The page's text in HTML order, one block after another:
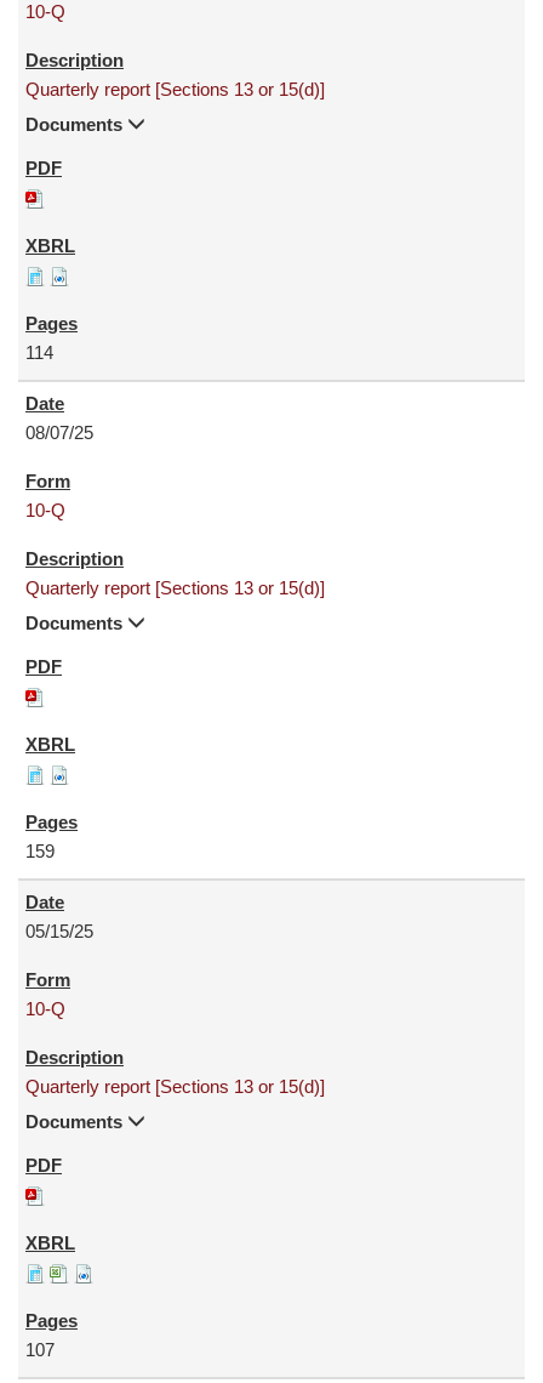
10-Q
Quarterly report [Sections 13 or 15(d)]
Documents
114
08/07/25
10-Q
Quarterly report [Sections 13 or 15(d)]
Documents
159
05/15/25
10-Q
Quarterly report [Sections 13 or 15(d)]
Documents
107